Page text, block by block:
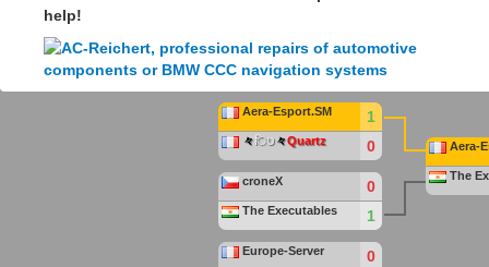
help!
Aera-Esport.SM 1
々 िט々Quartz 0
croneX 0
The Executables 1
Europe-Server 0
Aera-
The